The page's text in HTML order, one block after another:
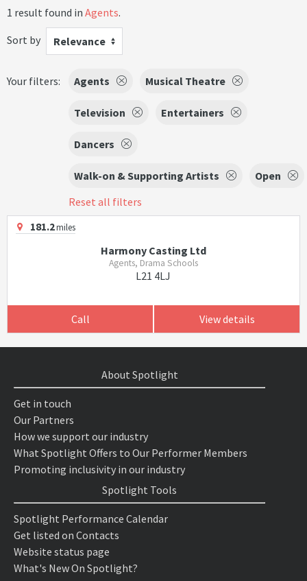
1 result found in Agents.
Sort by
Relevance
Your filters: Agents Musical Theatre
Television Entertainers
Dancers
Walk-on & Supporting Artists
Open
Reset all filters
181.2miles
Harmony Casting Ltd
Agents, Drama Schools
L21 4LJ
Call View details
About Spotlight
Get in touch
Our Partners
How we support our industry
What Spotlight Offers to Our Performer Members
Promoting inclusivity in our industry
Spotlight Tools
Spotlight Performance Calendar
Get listed on Contacts
Website status page
What's New On Spotlight?